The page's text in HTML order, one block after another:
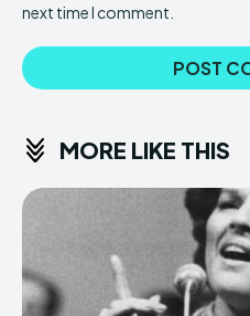
next time I comment.
MORE LIKE THIS